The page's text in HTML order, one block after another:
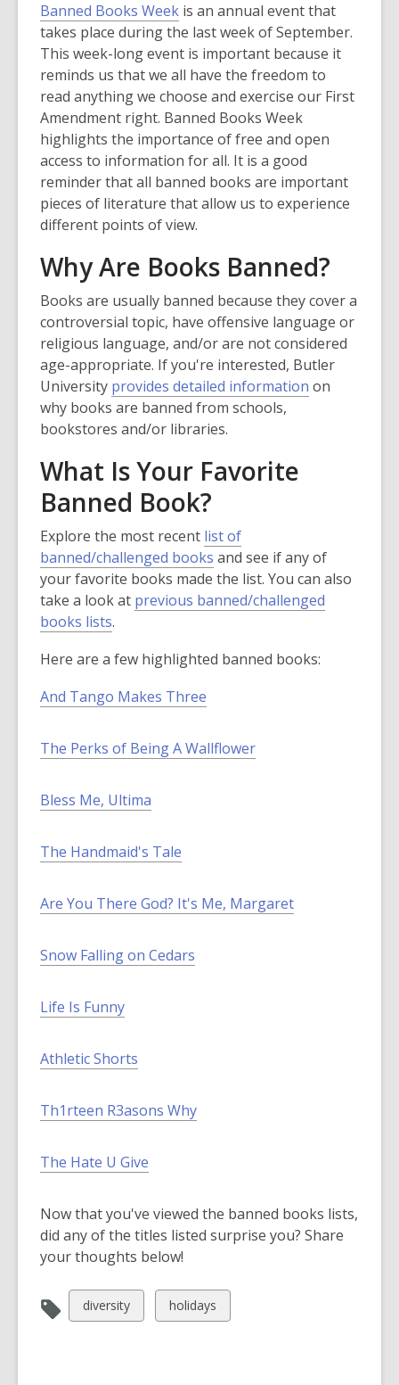
Banned Books Week
o
p
e
n
s
a
n
e
w
w
n
o
w
is an annual event that
takes place during the last week of September.
This week-long event is important because it
reminds us that we all have the freedom to
read anything we choose and exercise our First
Amendment right. Banned Books Week
highlights the importance of free and open
access to information for all. It is a good
reminder that all banned books are important
pieces of literature that allow us to experience
different points of view.
Why Are Books Banned?
Books are usually banned because they cover a
controversial topic, have offensive language or
religious language, and/or are not considered
age-appropriate. If you're interested, Butler
University provides detailed information
e
w
w
d
on
why books are banned from schools,
bookstores and/or libraries.
What Is Your Favorite
Banned Book?
Explore the most recent list of
banned/challenged books
o
p
s
w
and see if any of
your favorite books made the list. You can also
take a look at previous banned/challenged
books lists,
p
n
a
e
w
i
d
o
.
Here are a few highlighted banned books:
And Tango Makes Three
The Perks of Being A Wallflower
Bless Me, Ultima
The Handmaid's Tale
Are You There God? It's Me, Margaret
Snow Falling on Cedars
Life Is Funny
Athletic Shorts
Th1rteen R3asons Why
The Hate U Give
Now that you've viewed the banned books lists,
did any of the titles listed surprise you? Share
your thoughts below!
View
all
diversity
View
all
holidays